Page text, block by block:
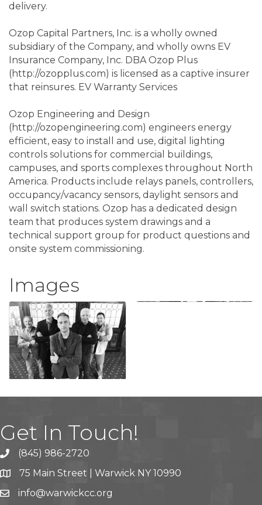
delivery.
Ozop Capital Partners, Inc. is a wholly owned
subsidiary of the Company, and wholly owns EV
Insurance Company, Inc. DBA Ozop Plus
(http://ozopplus.com) is licensed as a captive insurer
that reinsures. EV Warranty Services
Ozop Engineering and Design
(http://ozopengineering.com) engineers energy
efficient, easy to install and use, digital lighting
controls solutions for commercial buildings,
campuses, and sports complexes throughout North
America. Products include relays panels, controllers,
occupancy/vacancy sensors, daylight sensors and
wall switch stations. Ozop has a dedicated design
team that produces system drawings and a
technical support group for product questions and
onsite system commissioning.
Images
Get In Touch!
(845) 986-2720
75 Main Street | Warwick NY 10990
info@warwickcc.org